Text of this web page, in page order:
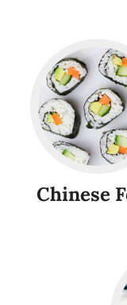
Chinese